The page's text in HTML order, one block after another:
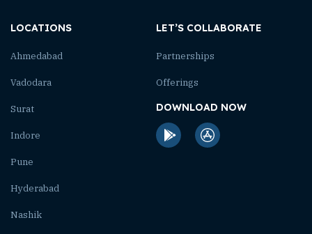
LOCATIONS
Ahmedabad
Vadodara
Surat
Indore
Pune
Hyderabad
Nashik
LET’S COLLABORATE
Partnerships
Offerings
DOWNLOAD NOW